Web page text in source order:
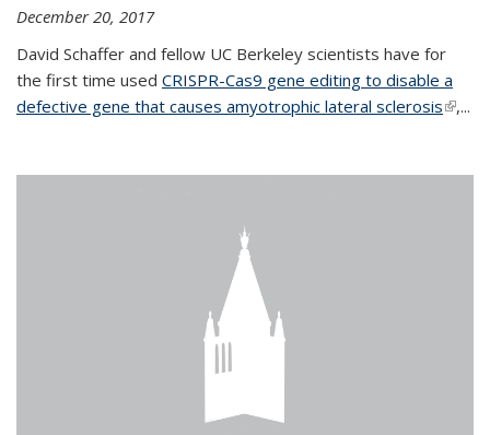
December 20, 2017
David Schaffer and fellow UC Berkeley scientists have for
the first time used CRISPR-Cas9 gene editing to disable a
defective gene that causes amyotrophic lateral sclerosis(link is
,...